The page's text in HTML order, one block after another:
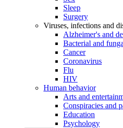
Sleep
Surgery
Viruses, infections and
Alzheimer's and
Bacterial and
Cancer
Coronavirus
Flu
HIV
Human behavior
Arts and
Conspiracies and
Education
Psychology